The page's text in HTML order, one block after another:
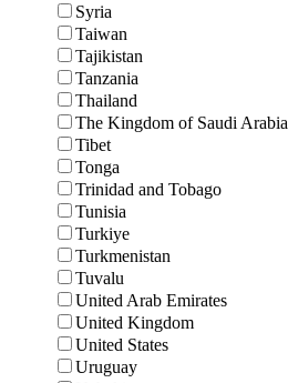
Syria
Taiwan
Tajikistan
Tanzania
Thailand
The Kingdom of Saudi Arabia
Tibet
Tonga
Trinidad and Tobago
Tunisia
Turkiye
Turkmenistan
Tuvalu
United Arab Emirates
United Kingdom
United States
Uruguay